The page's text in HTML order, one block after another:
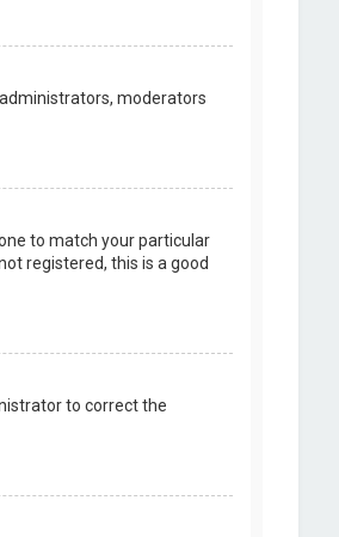
moderators
to match your particular
registered, this is a good
to correct the